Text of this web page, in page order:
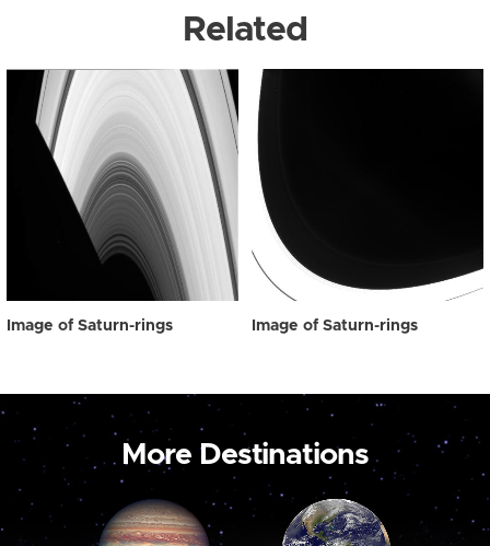
Related
Image of Saturn-rings Image of Saturn-rings
More Destinations